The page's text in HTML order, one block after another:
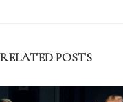
RELATED POSTS